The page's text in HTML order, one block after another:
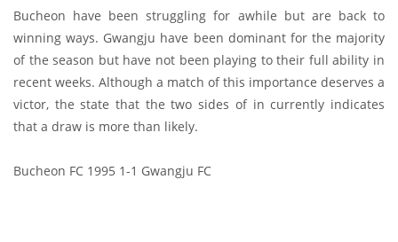
Bucheon have been struggling for awhile but are back to
winning ways. Gwangju have been dominant for the majority
of the season but have not been playing to their full ability in
recent weeks. Although a match of this importance deserves a
victor, the state that the two sides of in currently indicates
that a draw is more than likely.
Bucheon FC 1995 1-1 Gwangju FC